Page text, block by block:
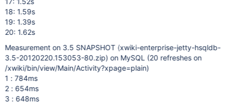
18: 1.59s
19: 1.39s
20: 1.62s
Measurement on 3.5 SNAPSHOT (xwiki-enterprise-jetty-hsqldb-
3.5-20120220.153053-80.zip) on MySQL (20 refreshes on
/xwiki/bin/view/Main/Activity?xpage=plain)
1 : 784ms
2 : 654ms
3 : 648ms